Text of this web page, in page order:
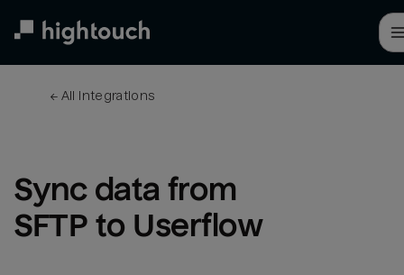
← All integrations
Sync data from
SFTP to Userflow